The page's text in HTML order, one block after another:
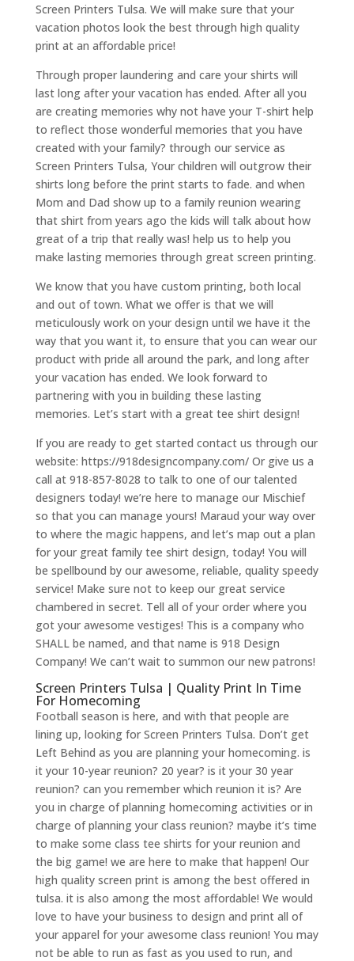
Screen Printers Tulsa. We will make sure that your
vacation photos look the best through high quality
print at an affordable price!
Through proper laundering and care your shirts will
last long after your vacation has ended. After all you
are creating memories why not have your T-shirt help
to reflect those wonderful memories that you have
created with your family? through our service as
Screen Printers Tulsa, Your children will outgrow their
shirts long before the print starts to fade. and when
Mom and Dad show up to a family reunion wearing
that shirt from years ago the kids will talk about how
great of a trip that really was! help us to help you
make lasting memories through great screen printing.
We know that you have custom printing, both local
and out of town. What we offer is that we will
meticulously work on your design until we have it the
way that you want it, to ensure that you can wear our
product with pride all around the park, and long after
your vacation has ended. We look forward to
partnering with you in building these lasting
memories. Let’s start with a great tee shirt design!
If you are ready to get started contact us through our
website: https://918designcompany.com/ Or give us a
call at 918-857-8028 to talk to one of our talented
designers today! we’re here to manage our Mischief
so that you can manage yours! Maraud your way over
to where the magic happens, and let’s map out a plan
for your great family tee shirt design, today! You will
be spellbound by our awesome, reliable, quality speedy
service! Make sure not to keep our great service
chambered in secret. Tell all of your order where you
got your awesome vestiges! This is a company who
SHALL be named, and that name is 918 Design
Company! We can’t wait to summon our new patrons!
Screen Printers Tulsa | Quality Print In Time
For Homecoming
Football season is here, and with that people are
lining up, looking for Screen Printers Tulsa. Don’t get
Left Behind as you are planning your homecoming. is
it your 10-year reunion? 20 year? is it your 30 year
reunion? can you remember which reunion it is? Are
you in charge of planning homecoming activities or in
charge of planning your class reunion? maybe it’s time
to make some class tee shirts for your reunion and
the big game! we are here to make that happen! Our
high quality screen print is among the best offered in
tulsa. it is also among the most affordable! We would
love to have your business to design and print all of
your apparel for your awesome class reunion! You may
not be able to run as fast as you used to run, and